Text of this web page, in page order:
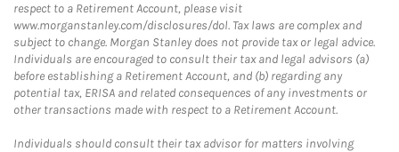
respect to a Retirement Account, please visit
www.morganstanley.com/disclosures/dol. Tax laws are complex and
subject to change. Morgan Stanley does not provide tax or legal advice.
Individuals are encouraged to consult their tax and legal advisors (a)
before establishing a Retirement Account, and (b) regarding any
potential tax, ERISA and related consequences of any investments or
other transactions made with respect to a Retirement Account.
Individuals should consult their tax advisor for matters involving